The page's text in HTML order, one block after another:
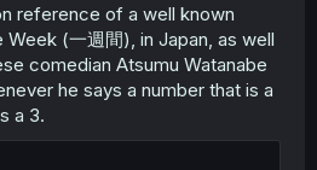
reference of a well known
Week (一週間), in Japan, as well
comedian Atsumu Watanabe
he says a number that is a
a 3.